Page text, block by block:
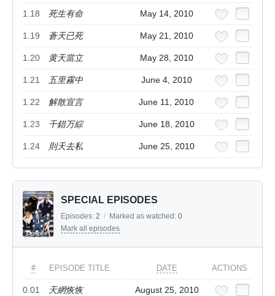
1.18 死生有命 May 14, 2010
1.19 蒼天已死 May 21, 2010
1.20 黄天當立 May 28, 2010
1.21 五里霧中 June 4, 2010
1.22 解散宣言 June 11, 2010
1.23 千錯万綜 June 18, 2010
1.24 則天去私 June 25, 2010
SPECIAL EPISODES
Episodes: 2 / Marked as watched: 0
Mark all episodes
# EPISODE TITLE DATE ACTIONS
0.01 天網恢恢 August 25, 2010